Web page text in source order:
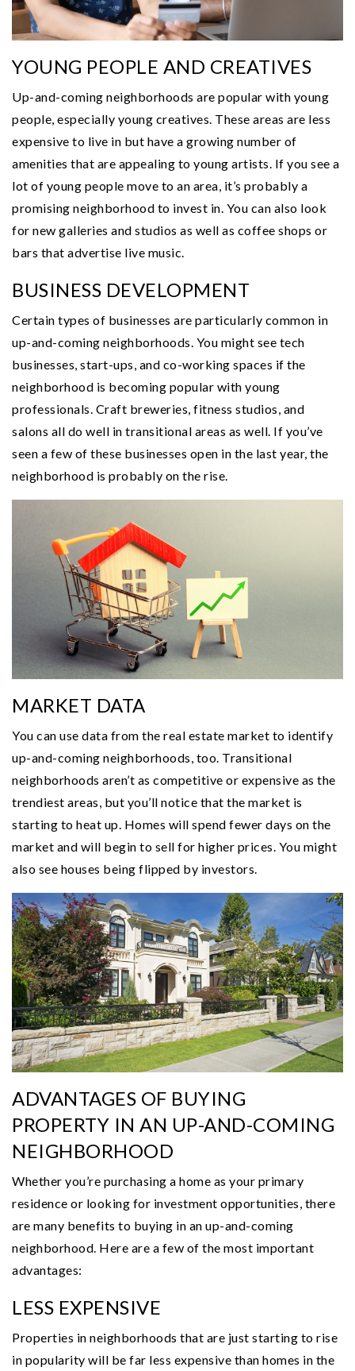
YOUNG PEOPLE AND CREATIVES
Up-and-coming neighborhoods are popular with young
people, especially young creatives. These areas are less
expensive to live in but have a growing number of
amenities that are appealing to young artists. If you see a
lot of young people move to an area, it’s probably a
promising neighborhood to invest in. You can also look
for new galleries and studios as well as coffee shops or
bars that advertise live music.
BUSINESS DEVELOPMENT
Certain types of businesses are particularly common in
up-and-coming neighborhoods. You might see tech
businesses, start-ups, and co-working spaces if the
neighborhood is becoming popular with young
professionals. Craft breweries, fitness studios, and
salons all do well in transitional areas as well. If you’ve
seen a few of these businesses open in the last year, the
neighborhood is probably on the rise.
MARKET DATA
You can use data from the real estate market to identify
up-and-coming neighborhoods, too. Transitional
neighborhoods aren’t as competitive or expensive as the
trendiest areas, but you’ll notice that the market is
starting to heat up. Homes will spend fewer days on the
market and will begin to sell for higher prices. You might
also see houses being flipped by investors.
ADVANTAGES OF BUYING
PROPERTY IN AN UP-AND-COMING
NEIGHBORHOOD
Whether you’re purchasing a home as your primary
residence or looking for investment opportunities, there
are many benefits to buying in an up-and-coming
neighborhood. Here are a few of the most important
advantages:
LESS EXPENSIVE
Properties in neighborhoods that are just starting to rise
in popularity will be far less expensive than homes in the